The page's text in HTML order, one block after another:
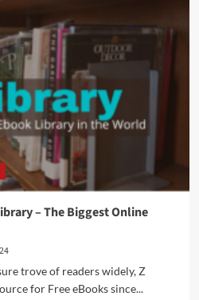
– The Biggest Online
trove of readers widely, Z
for Free eBooks since...